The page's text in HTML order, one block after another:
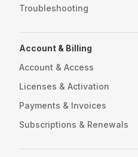
Troubleshooting
Account & Billing
Account & Access
Licenses & Activation
Payments & Invoices
Subscriptions & Renewals